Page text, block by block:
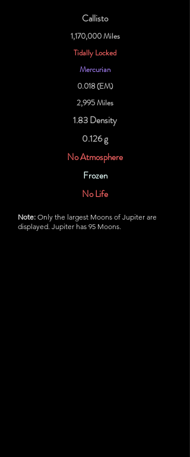
Callisto
1,170,000 Miles
Tidally Locked
Mercurian
0.018 (EM)
2,995 Miles
1.83 Density
0.126 g
No Atmosphere
Frozen
No Life
Note: Only the largest Moons of Jupiter are
displayed. Jupiter has 95 Moons.